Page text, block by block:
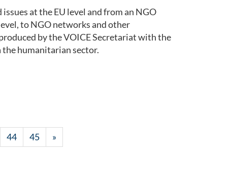
at the EU level and from an NGO
to NGO networks and other
by the VOICE Secretariat with the
humanitarian sector.
44 45 »